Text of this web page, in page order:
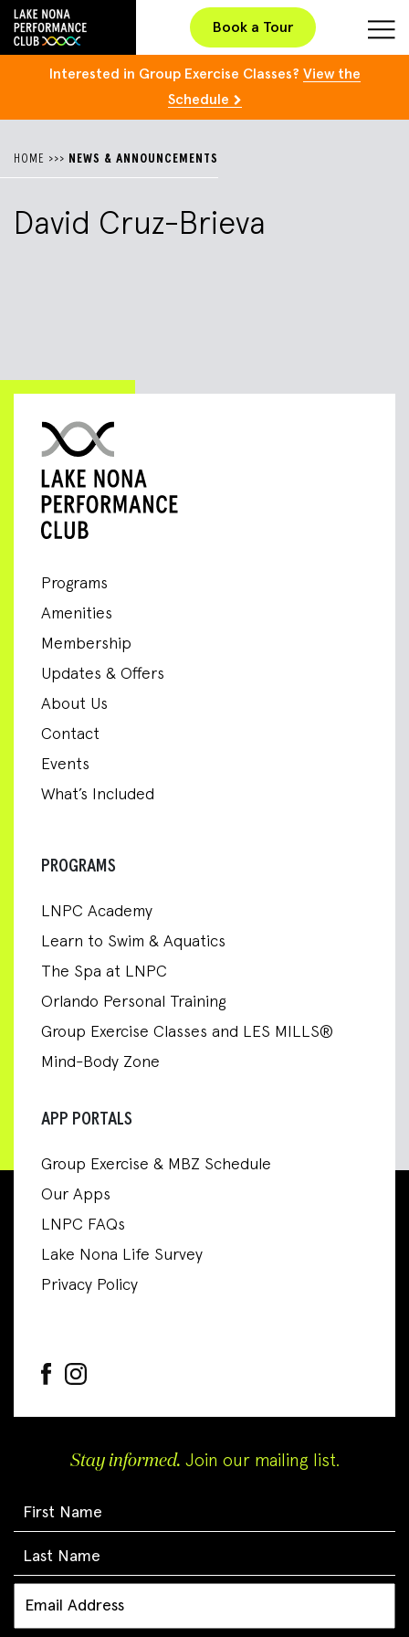
Book a Tour
Interested in Group Exercise Classes? View the
Schedule
HOME >>> NEWS & ANNOUNCEMENTS
David Cruz-Brieva
Programs
Amenities
Membership
Updates & Offers
About Us
Contact
Events
What’s Included
PROGRAMS
LNPC Academy
Learn to Swim & Aquatics
The Spa at LNPC
Orlando Personal Training
Group Exercise Classes and LES MILLS®
Mind-Body Zone
APP PORTALS
Group Exercise & MBZ Schedule
Our Apps
LNPC FAQs
Lake Nona Life Survey
Privacy Policy
Stay informed. Join our mailing list.